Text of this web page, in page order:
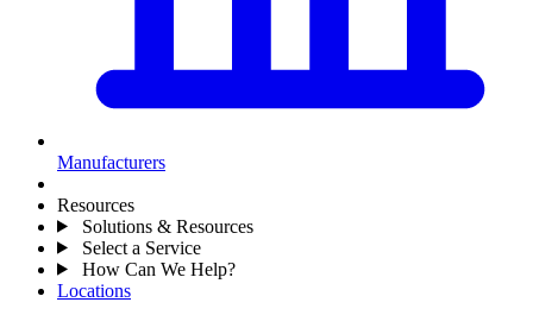
Manufacturers
Resources
Solutions & Resources
Select a Service
How Can We Help?
Locations